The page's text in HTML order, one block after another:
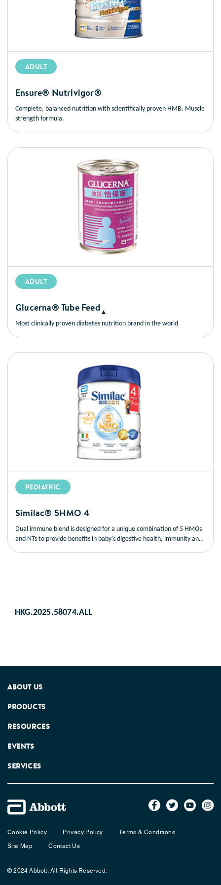
ADULT
Ensure® Nutrivigor®
Complete, balanced nutrition with scientifically proven HMB. Muscle
strength formula.
ADULT
Glucerna® Tube Feed ▲
Most clinically proven diabetes nutrition brand in the world
PEDIATRIC
Similac® 5HMO 4
Dual immune blend is designed for a unique combination of 5 HMOs
and NTs to provide benefits in baby's digestive health, immunity and
HKG.2025.58074.ALL
ABOUT US
PRODUCTS
RESOURCES
EVENTS
SERVICES
Cookie Policy Privacy Policy
Terms & Conditions
Site Map
Contact Us
© 2024 Abbott. All Rights Reserved.